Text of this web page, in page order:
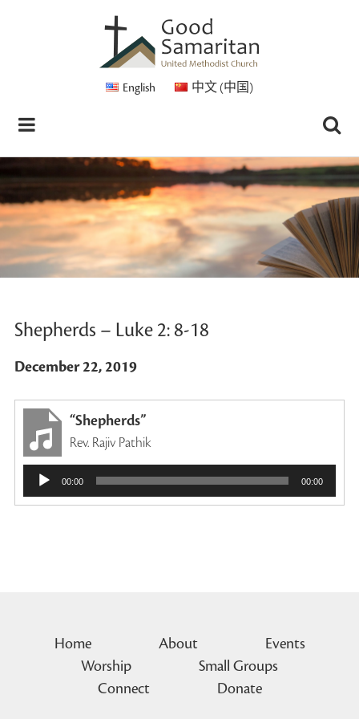
English 中文 (中国)
Shepherds – Luke 2: 8-18
December 22, 2019
“Shepherds”
Rev. Rajiv Pathik
Audio
Player
00:00 00:00
Home About
Events
Worship
Small Groups
Connect
Donate